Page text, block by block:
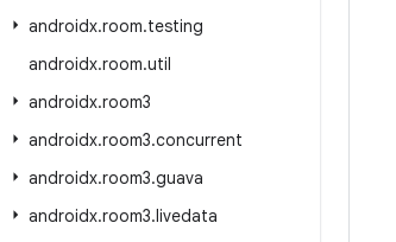
androidx.room.testing
androidx.room.util
androidx.room3
androidx.room3.concurrent
androidx.room3.guava
androidx.room3.livedata